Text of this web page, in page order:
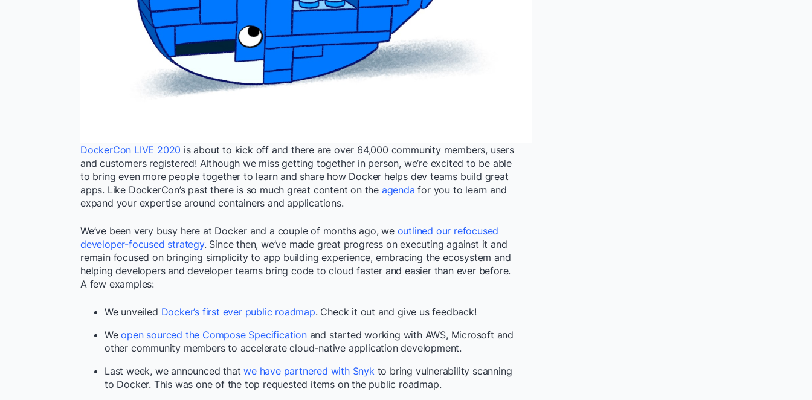
DockerCon LIVE 2020 is about to kick off and there are over 64,000 community members, users
and customers registered! Although we miss getting together in person, we’re excited to be able
to bring even more people together to learn and share how Docker helps dev teams build great
apps. Like DockerCon’s past there is so much great content on the agenda for you to learn and
expand your expertise around containers and applications.
We’ve been very busy here at Docker and a couple of months ago, we outlined our refocused
developer-focused strategy. Since then, we’ve made great progress on executing against it and
remain focused on bringing simplicity to app building experience, embracing the ecosystem and
helping developers and developer teams bring code to cloud faster and easier than ever before.
A few examples:
We unveiled Docker’s first ever public roadmap. Check it out and give us feedback!
Weopen sourced the Compose Specificationand started working with AWS, Microsoft and
other community members to accelerate cloud-native application development.
Last week, we announced thatwe have partnered with Snyk to bring vulnerability scanning
to Docker. This was one of the top requested items on the public roadmap.